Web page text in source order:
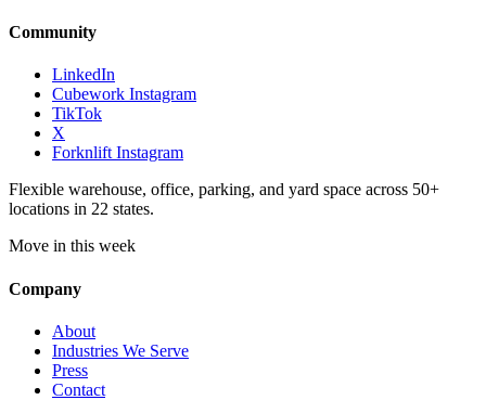
Community
LinkedIn
Cubework Instagram
TikTok
X
Forknlift Instagram
Flexible warehouse, office, parking, and yard space across 50+
locations in 22 states.
Move in this week
Company
About
Industries We Serve
Press
Contact